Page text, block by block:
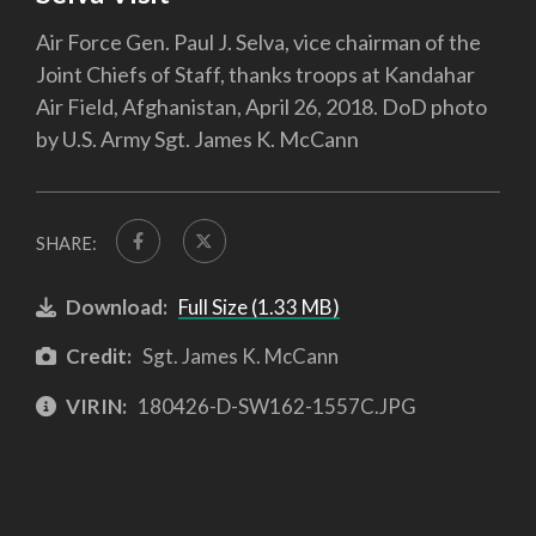
Air Force Gen. Paul J. Selva, vice chairman of the
Joint Chiefs of Staff, thanks troops at Kandahar
Air Field, Afghanistan, April 26, 2018. DoD photo
by U.S. Army Sgt. James K. McCann
SHARE:
Download: Full Size (1.33 MB)
Credit: Sgt. James K. McCann
VIRIN: 180426-D-SW162-1557C.JPG